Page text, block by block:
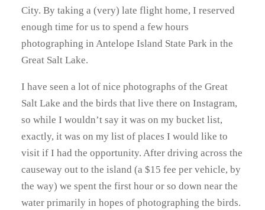
City. By taking a (very) late flight home, I reserved
enough time for us to spend a few hours
photographing in Antelope Island State Park in the
Great Salt Lake.
I have seen a lot of nice photographs of the Great
Salt Lake and the birds that live there on Instagram,
so while I wouldn’t say it was on my bucket list,
exactly, it was on my list of places I would like to
visit if I had the opportunity. After driving across the
causeway out to the island (a $15 fee per vehicle, by
the way) we spent the first hour or so down near the
water primarily in hopes of photographing the birds.